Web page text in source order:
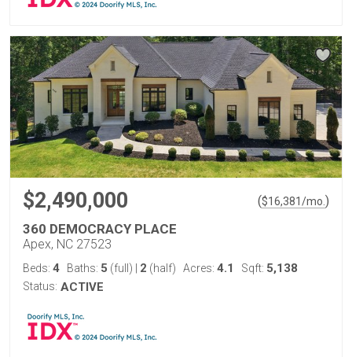
$2,490,000 ($16,381/mo. )
360 DEMOCRACY PLACE
Apex, NC 27523
Beds: 4 Baths: 5 (full) 2 (half) Acres: 4.1 Sqft: 5,138
Status: ACTIVE